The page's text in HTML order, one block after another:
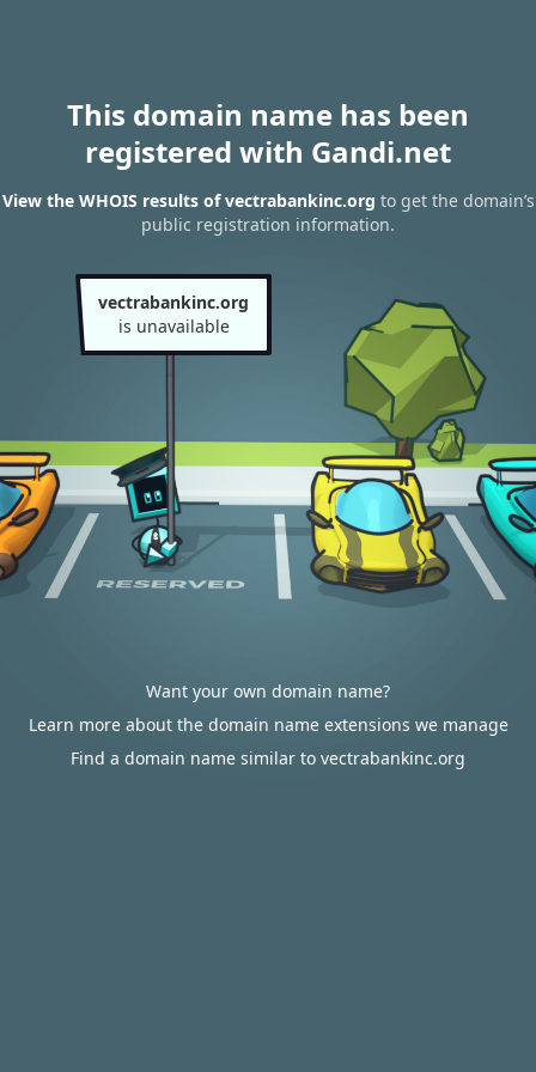
This domain name has been
registered with Gandi.net
View the WHOIS results of vectrabankinc.org to get the domain’s
public registration information.
vectrabankinc.org
is unavailable
Want your own domain name?
Learn more about the domain name extensions we manage
Find a domain name similar to vectrabankinc.org